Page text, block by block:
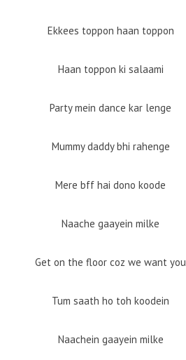
Ekkees toppon haan toppon
Haan toppon ki salaami
Party mein dance kar lenge
Mummy daddy bhi rahenge
Mere bff hai dono koode
Naache gaayein milke
Get on the floor coz we want you
Tum saath ho toh koodein
Naachein gaayein milke